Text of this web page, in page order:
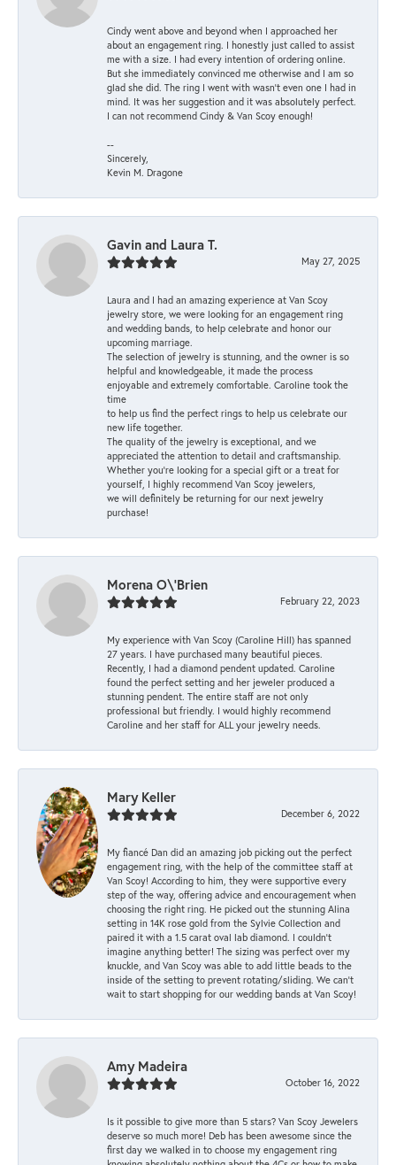
Cindy went above and beyond when I approached her
about an engagement ring. I honestly just called to assist
me with a size. I had every intention of ordering online.
But she immediately convinced me otherwise and I am so
glad she did. The ring I went with wasn't even one I had in
mind. It was her suggestion and it was absolutely perfect.
I can not recommend Cindy & Van Scoy enough!
--
Sincerely,
Kevin M. Dragone
Gavin and Laura T.
May 27, 2025
Laura and I had an amazing experience at Van Scoy
jewelry store, we were looking for an engagement ring
and wedding bands, to help celebrate and honor our
upcoming marriage.
The selection of jewelry is stunning, and the owner is so
helpful and knowledgeable, it made the process
enjoyable and extremely comfortable. Caroline took the
time
to help us find the perfect rings to help us celebrate our
new life together.
The quality of the jewelry is exceptional, and we
appreciated the attention to detail and craftsmanship.
Whether you're looking for a special gift or a treat for
yourself, I highly recommend Van Scoy jewelers,
we will definitely be returning for our next jewelry
purchase!
Morena O\'Brien
February 22, 2023
My experience with Van Scoy (Caroline Hill) has spanned
27 years. I have purchased many beautiful pieces.
Recently, I had a diamond pendent updated. Caroline
found the perfect setting and her jeweler produced a
stunning pendent. The entire staff are not only
professional but friendly. I would highly recommend
Caroline and her staff for ALL your jewelry needs.
Mary Keller
December 6, 2022
My fiancé Dan did an amazing job picking out the perfect
engagement ring, with the help of the committee staff at
Van Scoy! According to him, they were supportive every
step of the way, offering advice and encouragement when
choosing the right ring. He picked out the stunning Alina
setting in 14K rose gold from the Sylvie Collection and
paired it with a 1.5 carat oval lab diamond. I couldn’t
imagine anything better! The sizing was perfect over my
knuckle, and Van Scoy was able to add little beads to the
inside of the setting to prevent rotating/sliding. We can’t
wait to start shopping for our wedding bands at Van Scoy!
Amy Madeira
October 16, 2022
Is it possible to give more than 5 stars? Van Scoy Jewelers
deserve so much more! Deb has been awesome since the
first day we walked in to choose my engagement ring